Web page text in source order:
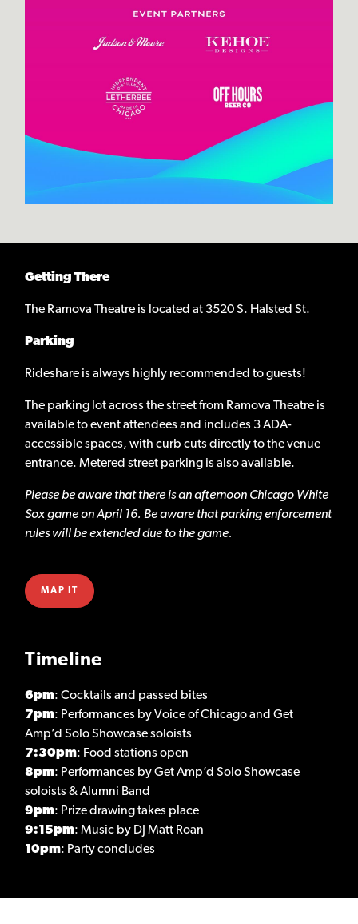
Getting There
The Ramova Theatre is located at 3520 S. Halsted St.
Parking
Rideshare is always highly recommended to guests!
The parking lot across the street from Ramova Theatre is
available to event attendees and includes 3 ADA-
accessible spaces, with curb cuts directly to the venue
entrance. Metered street parking is also available.
Please be aware that there is an afternoon Chicago White
Sox game on April 16. Be aware that parking enforcement
rules will be extended due to the game.
MAP IT
Timeline
6pm: Cocktails and passed bites
7pm: Performances by Voice of Chicago and Get
Amp’d Solo Showcase soloists
7:30pm: Food stations open
8pm: Performances by Get Amp’d Solo Showcase
soloists & Alumni Band
9pm: Prize drawing takes place
9:15pm: Music by DJ Matt Roan
10pm: Party concludes